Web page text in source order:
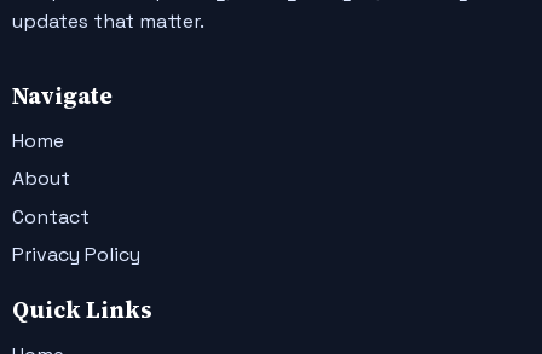
updates that matter.
Navigate
Home
About
Contact
Privacy Policy
Quick Links